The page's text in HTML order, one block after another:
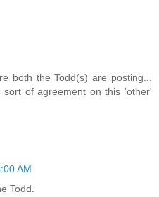
both the Todd(s) are posting...
of agreement on this 'other'
AM
Todd.